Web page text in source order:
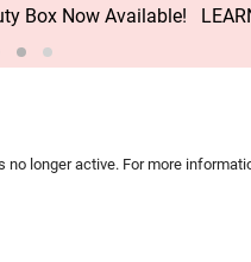
Box Now Available!
no longer active. For more